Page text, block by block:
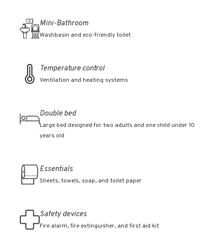
Mini-Bathroom
Washbasin and eco-friendly toilet
Temperature control
Ventilation and heating systems
Double bed
Large bed designed for two adults and one child under 10
years old
Essentials
Sheets, towels, soap, and toilet paper
Safety devices
Fire alarm, fire extinguisher, and first aid kit